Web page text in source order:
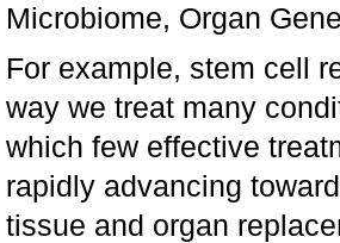
Microbiome, Organ
For example, stem cell
way we treat many
which few effective
rapidly advancing
tissue and organ